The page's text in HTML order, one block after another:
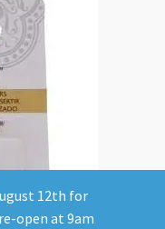
12th for
open at 9am